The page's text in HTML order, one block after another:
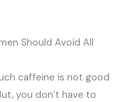
Should Avoid All
caffeine is not good
you don’t have to